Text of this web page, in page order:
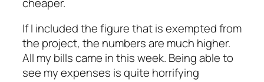
If I included the figure that is exempted from
the project, the numbers are much higher.
All my bills came in this week. Being able to
see my expenses is quite horrifying